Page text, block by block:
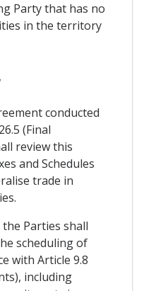
Party that has no
in the territory
conducted
(Final
review this
and Schedules
trade in
Parties shall
scheduling of
with Article 9.8
including